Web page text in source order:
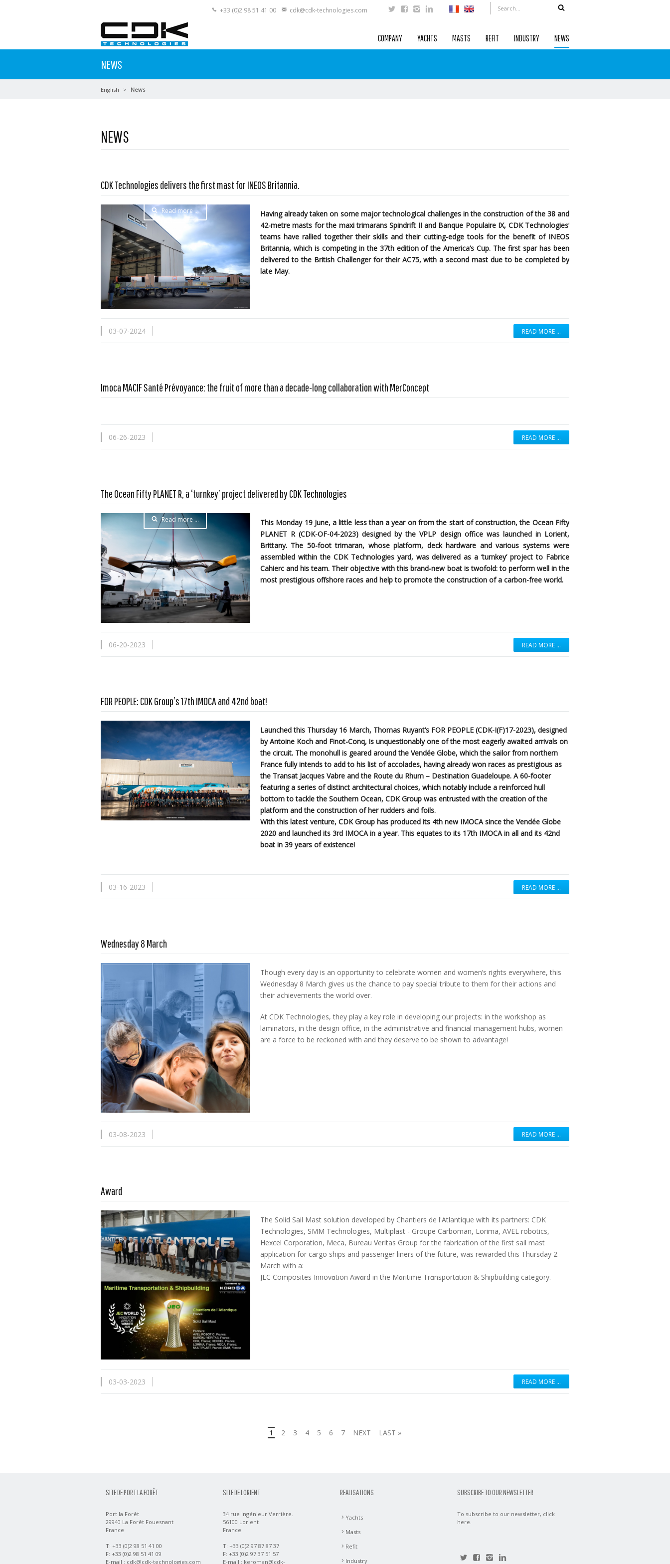
+33 (0)2 98 51 41 00 cdk@cdk-technologies.com
COMPANY YACHTS MASTS REFIT INDUSTRY NEWS
NEWS
English News
NEWS
CDK Technologies delivers the first mast for INEOS Britannia.
Read more …
Having already taken on some major technological challenges in the construction of the 38 and
42-metre masts for the maxi trimarans Spindrift II and Banque Populaire IX, CDK Technologies’
teams have rallied together their skills and their cutting-edge tools for the benefit of INEOS
Britannia, which is competing in the 37th edition of the America’s Cup. The first spar has been
delivered to the British Challenger for their AC75, with a second mast due to be completed by
late May.
03-07-2024 READ MORE …
Imoca MACIF Santé Prévoyance: the fruit of more than a decade-long collaboration with MerConcept
06-26-2023 READ MORE …
The Ocean Fifty PLANET R, a ‘turnkey’ project delivered by CDK Technologies
Read more …
This Monday 19 June, a little less than a year on from the start of construction, the Ocean Fifty
PLANET R (CDK-OF-04-2023) designed by the VPLP design office was launched in Lorient,
Brittany. The 50-foot trimaran, whose platform, deck hardware and various systems were
assembled within the CDK Technologies yard, was delivered as a ‘turnkey’ project to Fabrice
Cahierc and his team. Their objective with this brand-new boat is twofold: to perform well in the
most prestigious offshore races and help to promote the construction of a carbon-free world.
06-20-2023 READ MORE …
FOR PEOPLE: CDK Group’s 17th IMOCA and 42nd boat!
Read more …
Launched this Thursday 16 March, Thomas Ruyant’s FOR PEOPLE (CDK-I(F)17-2023), designed
by Antoine Koch and Finot-Conq, is unquestionably one of the most eagerly awaited arrivals on
the circuit. The monohull is geared around the Vendée Globe, which the sailor from northern
France fully intends to add to his list of accolades, having already won races as prestigious as
the Transat Jacques Vabre and the Route du Rhum – Destination Guadeloupe. A 60-footer
featuring a series of distinct architectural choices, which notably include a reinforced hull
bottom to tackle the Southern Ocean, CDK Group was entrusted with the creation of the
platform and the construction of her rudders and foils.
With this latest venture, CDK Group has produced its 4th new IMOCA since the Vendée Globe
2020 and launched its 3rd IMOCA in a year. This equates to its 17th IMOCA in all and its 42nd
boat in 39 years of existence!
03-16-2023 READ MORE …
Wednesday 8 March
Though every day is an opportunity to celebrate women and women’s rights everywhere, this
Wednesday 8 March gives us the chance to pay special tribute to them for their actions and
their achievements the world over.
At CDK Technologies, they play a key role in developing our projects: in the workshop as
laminators, in the design office, in the administrative and financial management hubs, women
are a force to be reckoned with and they deserve to be shown to advantage!
03-08-2023 READ MORE …
Award
The Solid Sail Mast solution developed by Chantiers de l'Atlantique with its partners: CDK
Technologies, SMM Technologies, Multiplast - Groupe Carboman, Lorima, AVEL robotics,
Hexcel Corporation, Meca, Bureau Veritas Group for the fabrication of the first sail mast
application for cargo ships and passenger liners of the future, was rewarded this Thursday 2
March with a:
JEC Composites Innovɑtion Awɑrd in the Mɑritime Trɑnsportɑtion & Shipbuilding category.
03-03-2023 READ MORE …
1 2 3 4 5 6 7 NEXT LAST »
SITE DE PORT LA FORÊT
Port la Forêt
29940 La Forêt Fouesnant
France
T: +33 (0)2 98 51 41 00
F: +33 (0)2 98 51 41 09
E-mail : cdk@cdk-technologies.com
SITE DE LORIENT
34 rue Ingénieur Verrière.
56100 Lorient
France
T: +33 (0)2 97 87 87 37
F: +33 (0)2 97 37 51 57
E-mail : keroman@cdk-
REALISATIONS
Yachts
Masts
Refit
Industry
SUBSCRIBE TO OUR NEWSLETTER
To subscribe to our newsletter, click
here.